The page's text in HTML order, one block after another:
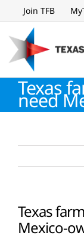
to
content
Join TFB
Texas
need
Texas
Mexico-